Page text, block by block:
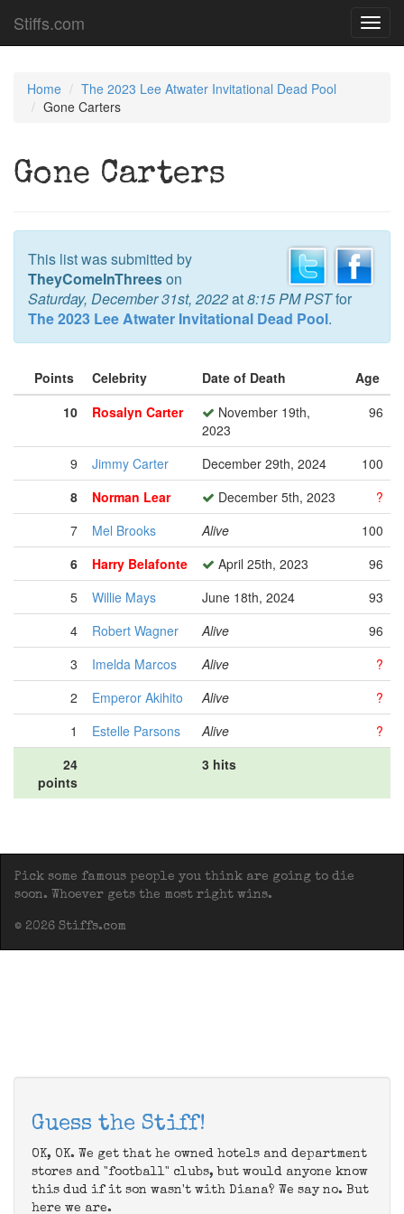
Stiffs.com
Home
The 2023 Lee Atwater Invitational Dead Pool
Gone Carters
Gone Carters
This list was submitted by
TheyComeInThreeson
Saturday, December 31st, 2022at8:15 PM PSTfor
The 2023 Lee Atwater Invitational Dead Pool.
Points Celebrity Date of Death
Age
10
Rosalyn Carter
November 19th,
2023
96
9 Jimmy Carter December 29th, 2024
100
8
Norman Lear December 5th, 2023
?
7
Mel Brooks Alive
100
6
Harry Belafonte April 25th, 2023
96
5
Willie Mays June 18th, 2024
93
4
Robert Wagner Alive
96
3
Imelda Marcos Alive
?
2
Emperor Akihito Alive
?
1
Estelle Parsons Alive
?
24
points
3 hits
Pick some famous people you think are going to die
soon. Whoever gets the most right wins.
© 2026 Stiffs.com
Guess the Stiff!
OK, OK. We get that he owned hotels and department
stores and "football" clubs, but would anyone know
this dud if it son wasn't with Diana? We say no. But
here we are.